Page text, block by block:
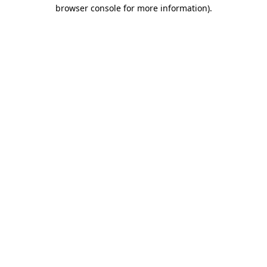
browser console for more information).